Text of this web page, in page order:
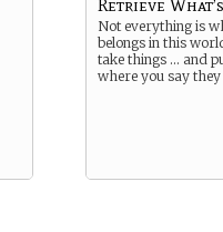
Retrieve
Not everything is
belongs in this
take things … and
where you say they